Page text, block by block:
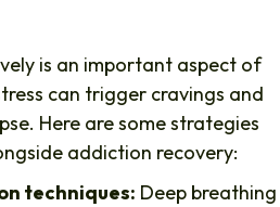
is an important aspect of
can trigger cravings and
Here are some strategies
addiction recovery:
techniques: Deep breathing